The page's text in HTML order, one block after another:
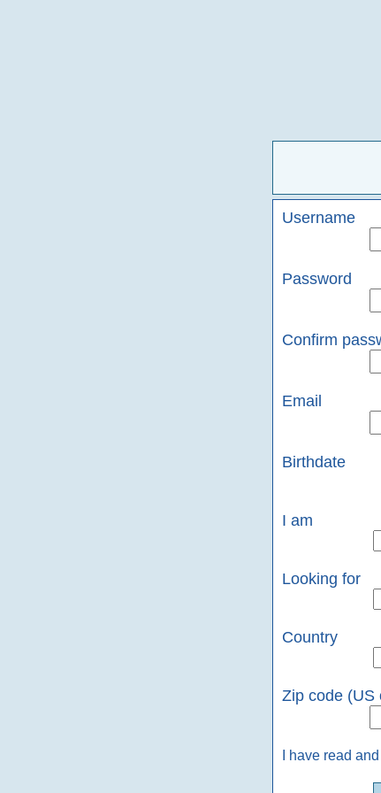
Username
Password
Confirm
Email
Birthdate
I am
Looking for
Country
Zip code (US
I have read